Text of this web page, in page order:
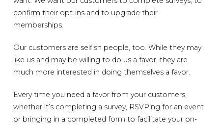
confirm their opt-ins and to upgrade their
memberships.
Our customers are selfish people, too. While they may
like us and may be willing to do us a favor, they are
much more interested in doing themselves a favor.
Every time you need a favor from your customers,
whether it’s completing a survey, RSVPing for an event
or bringing in a completed form to facilitate your on-